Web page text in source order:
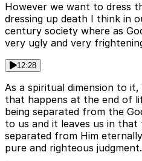
However we want to dress
dressing up death I think in
century society where as
very ugly and very
12:28
As a spiritual dimension to
that happens at the end of
being separated from the
to us and it leaves us in
separated from Him
pure and righteous judgment.